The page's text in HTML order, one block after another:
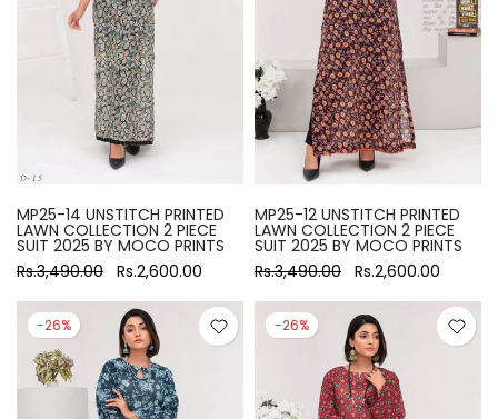
MP25-14 UNSTITCH PRINTED
LAWN COLLECTION 2 PIECE
SUIT 2025 BY MOCO PRINTS
Rs.3,490.00 Rs.2,600.00
MP25-12 UNSTITCH PRINTED
LAWN COLLECTION 2 PIECE
SUIT 2025 BY MOCO PRINTS
Rs.3,490.00 Rs.2,600.00
-26% -26%